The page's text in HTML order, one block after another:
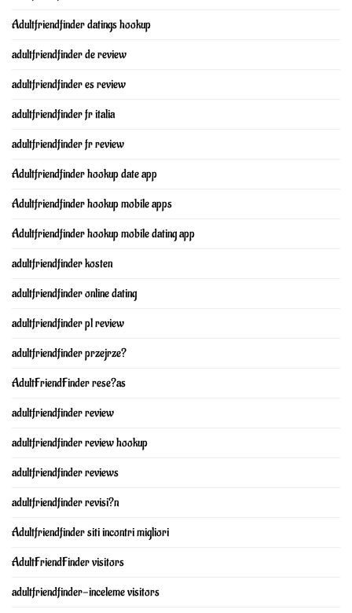
Adultfriendfinder datings hookup
adultfriendfinder de review
adultfriendfinder es review
adultfriendfinder fr italia
adultfriendfinder fr review
Adultfriendfinder hookup date app
Adultfriendfinder hookup mobile apps
Adultfriendfinder hookup mobile dating app
adultfriendfinder kosten
adultfriendfinder online dating
adultfriendfinder pl review
adultfriendfinder przejrze?
AdultFriendFinder rese?as
adultfriendfinder review
adultfriendfinder review hookup
adultfriendfinder reviews
adultfriendfinder revisi?n
Adultfriendfinder siti incontri migliori
AdultFriendFinder visitors
adultfriendfinder-inceleme visitors